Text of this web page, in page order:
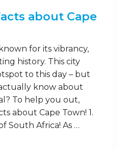
about Cape
for its vibrancy,
history. This city
to this day – but
know about
To help you out,
about Cape Town! 1.
South Africa! As …